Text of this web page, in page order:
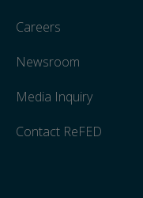
Careers
Newsroom
Media Inquiry
Contact ReFED